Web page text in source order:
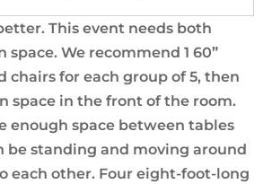
This event needs both
space. We recommend 1 60”
chairs for each group of 5, then
space in the front of the room.
enough space between tables
be standing and moving around
each other. Four eight-foot-long